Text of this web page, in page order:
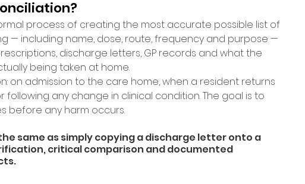
process of creating the most accurate possible list of
— including name, dose, route, frequency and purpose —
discharge letters, GP records and what the
being taken at home.
on admission to the care home, when a resident returns
following any change in clinical condition. The goal is to
before any harm occurs.
same as simply copying a discharge letter onto a
critical comparison and documented